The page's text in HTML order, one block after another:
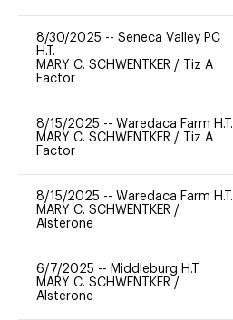
8/30/2025 -- Seneca Valley PC
H.T.
MARY C. SCHWENTKER /
Tiz A
Factor
8/15/2025 -- Waredaca Farm H.T.
MARY C. SCHWENTKER /
Tiz A
Factor
8/15/2025 -- Waredaca Farm H.T.
MARY C. SCHWENTKER /
Alsterone
6/7/2025 -- Middleburg H.T.
MARY C. SCHWENTKER /
Alsterone